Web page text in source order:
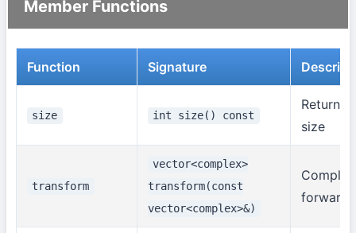
Member Functions
Function Signature
size int size() const
Returns
size
transform
vector<complex>
transform(const
vector<complex>&)
Complex
forward